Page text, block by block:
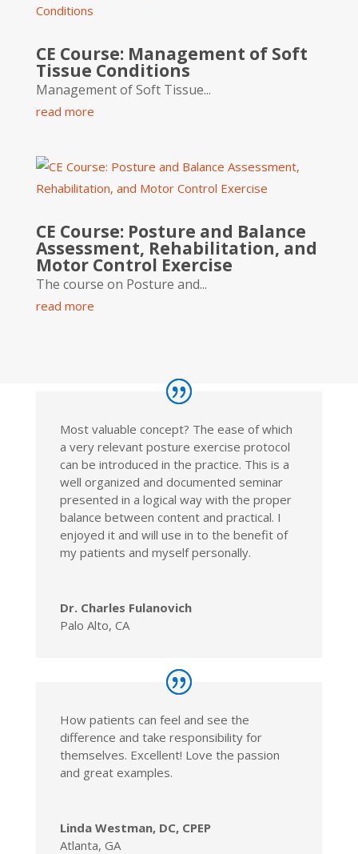
CE Course: Management of Soft
Tissue Conditions
Management of Soft Tissue...
read more
CE Course: Posture and Balance
Assessment, Rehabilitation, and
Motor Control Exercise
The course on Posture and...
read more
Most valuable concept? The ease of which
a very relevant posture exercise protocol
can be introduced in the practice. This is a
well organized and documented seminar
presented in a logical way with the proper
balance between content and practical. I
enjoyed it and will use in to the benefit of
my patients and myself personally.
Dr. Charles Fulanovich
Palo Alto, CA
How patients can feel and see the
difference and take responsibility for
themselves. Excellent! Love the passion
and great examples.
Linda Westman, DC, CPEP
Atlanta, GA